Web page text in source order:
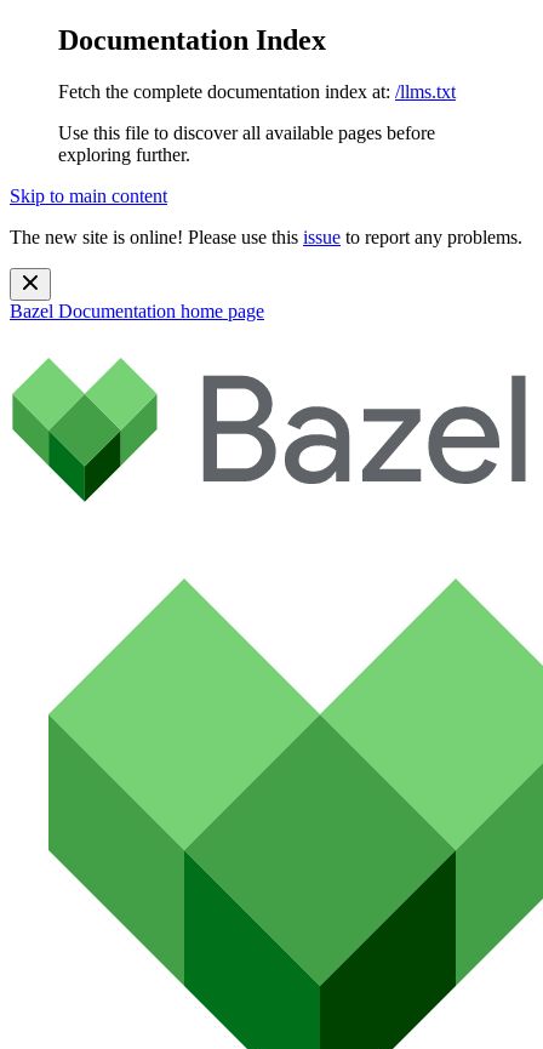
Documentation Index
Fetch the complete documentation index at: /llms.txt
Use this file to discover all available pages before
exploring further.
Skip to main content
The new site is online! Please use this issue to report any problems.
Bazel Documentation home page